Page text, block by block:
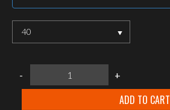
40
-
LOWA
FUSSBETT
INSOLES
+
ADD TO CART